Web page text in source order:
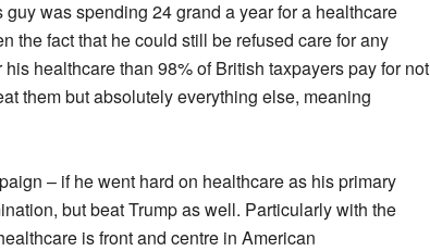
was spending 24 grand a year for a healthcare
the fact that he could still be refused care for any
healthcare than 98% of British taxpayers pay for not
them but absolutely everything else, meaning
– if he went hard on healthcare as his primary
but beat Trump as well. Particularly with the
is front and centre in American